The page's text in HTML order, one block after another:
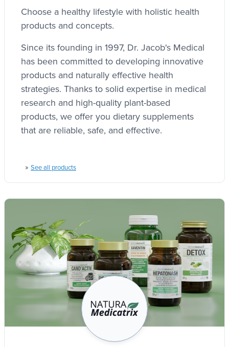
Choose a healthy lifestyle with holistic health
products and concepts.
Since its founding in 1997, Dr. Jacob's Medical
has been committed to developing innovative
products and naturally effective health
strategies. Thanks to solid expertise in medical
research and high-quality plant-based
products, we offer you dietary supplements
that are reliable, safe, and effective.
» See all products